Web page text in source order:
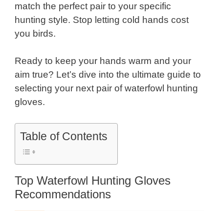
match the perfect pair to your specific
hunting style. Stop letting cold hands cost
you birds.
Ready to keep your hands warm and your
aim true? Let’s dive into the ultimate guide to
selecting your next pair of waterfowl hunting
gloves.
Table of Contents
Top Waterfowl Hunting Gloves
Recommendations